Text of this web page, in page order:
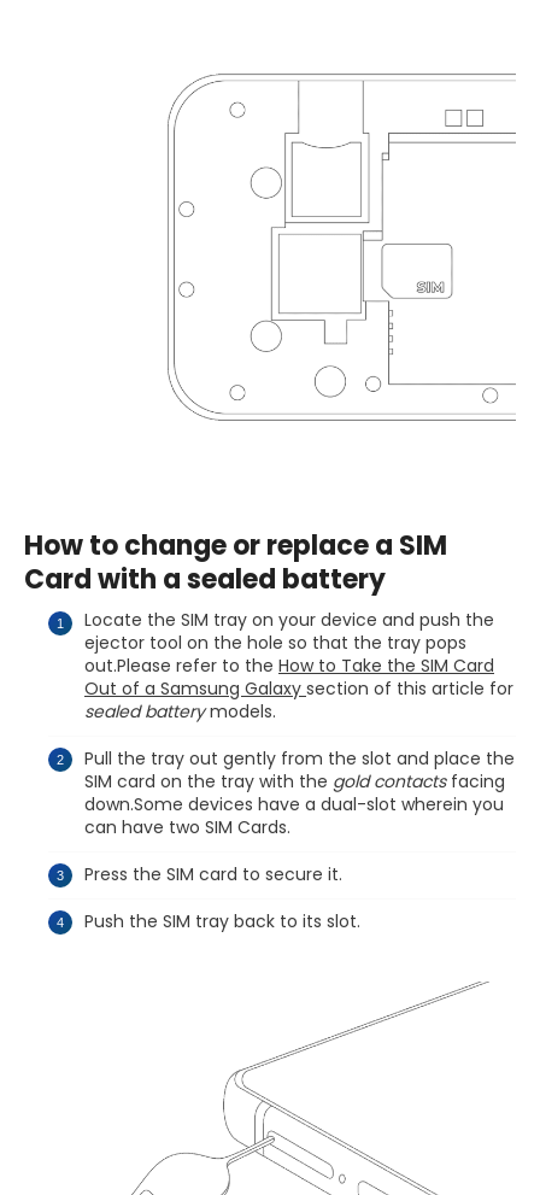
How to change or replace a SIM
Card with a sealed battery
Locate the SIM tray on your device and push the
ejector tool on the hole so that the tray pops
out.Please refer to the How to Take the SIM Card
Out of a Samsung Galaxy section of this article for
sealed batterymodels.
Pull the tray out gently from the slot and place the
SIM card on the tray with the gold contactsfacing
down.Some devices have a dual-slot wherein you
can have two SIM Cards.
Press the SIM card to secure it.
Push the SIM tray back to its slot.